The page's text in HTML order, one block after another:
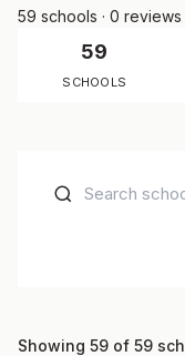
59 schools · 0 reviews
59
SCHOOLS
Showing 59 of 59